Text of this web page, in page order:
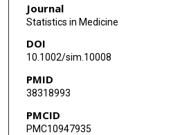
Journal
Statistics in Medicine
DOI
10.1002/sim.10008
PMID
38318993
PMCID
PMC10947935